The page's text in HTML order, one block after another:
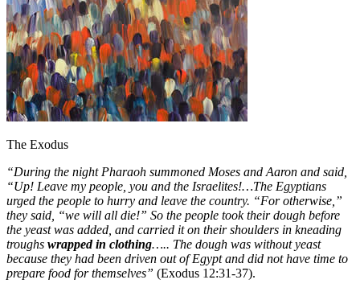
The Exodus
“During the night Pharaoh summoned Moses and Aaron and said,
“Up! Leave my people, you and the Israelites!…The Egyptians
urged the people to hurry and leave the country. “For otherwise,”
they said, “we will all die!” So the people took their dough before
the yeast was added, and carried it on their shoulders in kneading
troughs wrapped in clothing….. The dough was without yeast
because they had been driven out of Egypt and did not have time to
prepare food for themselves” (Exodus 12:31-37).